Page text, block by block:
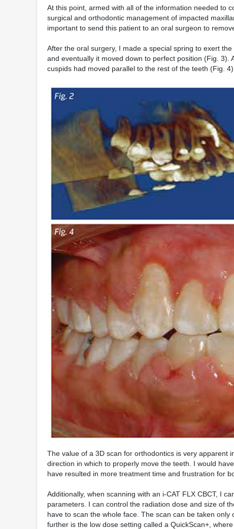
At this point, armed with all of the information needed to
surgical and orthodontic management of impacted
important to send this patient to an oral surgeon to
After the oral surgery, I made a special spring to exert
and eventually it moved down to perfect position (Fig.
cuspids had moved parallel to the rest of the teeth (Fig. 4).
The value of a 3D scan for orthodontics is very apparent
direction in which to properly move the teeth. I would
have resulted in more treatment time and frustration for
Additionally, when scanning with an i-CAT FLX CBCT, I
parameters. I can control the radiation dose and size of
have to scan the whole face. The scan can be taken
further is the low dose setting called a QuickScan+,